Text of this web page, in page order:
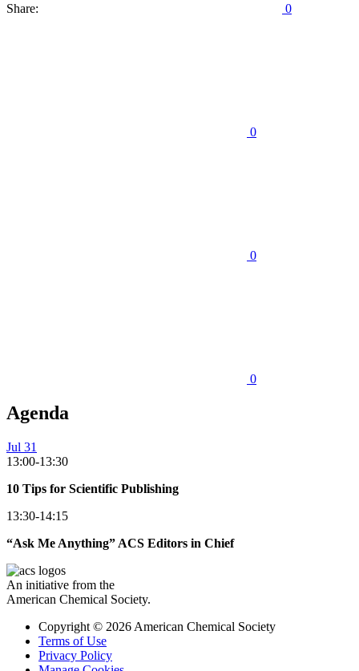
Share: 0
0
0
0
Agenda
Jul 31
13:00-13:30
10 Tips for Scientific Publishing
13:30-14:15
“Ask Me Anything” ACS Editors in Chief
An initiative from the
American Chemical Society.
Copyright © 2026 American Chemical Society
Terms of Use
Privacy Policy